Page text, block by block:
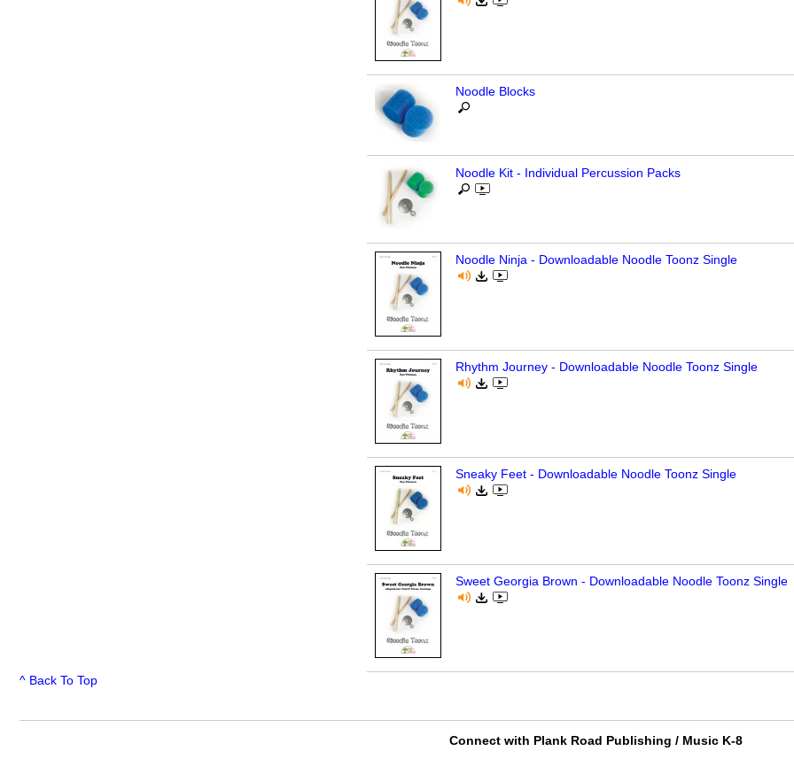
Noodle Blocks
Noodle Kit - Individual Percussion Packs
Noodle Ninja - Downloadable Noodle Toonz Single
Rhythm Journey - Downloadable Noodle Toonz Single
Sneaky Feet - Downloadable Noodle Toonz Single
Sweet Georgia Brown - Downloadable Noodle Toonz Single
^ Back To Top
Connect with Plank Road Publishing / Music K-8